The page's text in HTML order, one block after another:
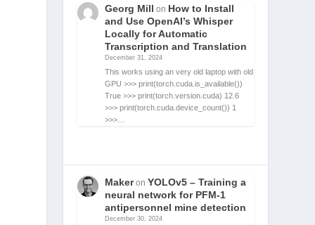
Georg Mill on How to Install
and Use OpenAI’s Whisper
Locally for Automatic
Transcription and Translation
December 31, 2024
This works using an very old laptop with old
GPU >>> print(torch.cuda.is_available())
True >>> print(torch.version.cuda) 12.6
>>> print(torch.cuda.device_count()) 1
>>>…
MakeronYOLOv5 – Training a
neural network for PFM-1
antipersonnel mine detection
December 30, 2024